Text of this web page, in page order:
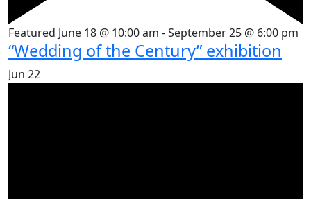
Featured June 18 @ 10:00 am -September 25 @ 6:00 pm
“Wedding of the Century” exhibition
Jun 22